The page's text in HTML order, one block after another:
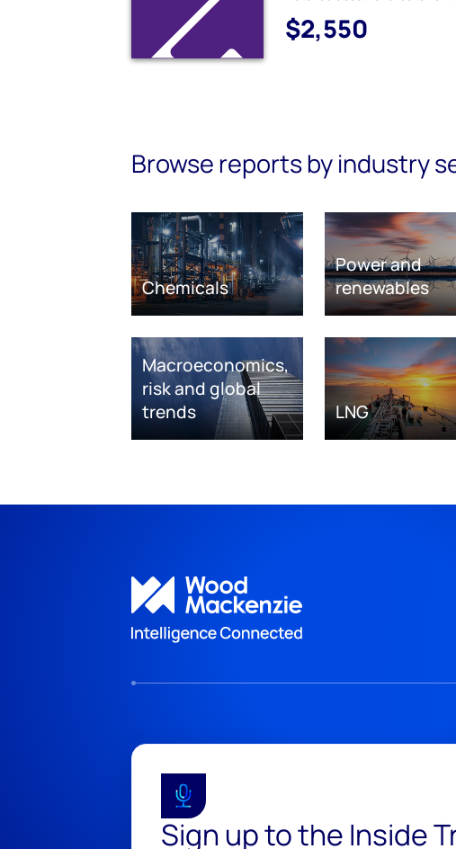
$2,550
Browse reports by industry
Chemicals
Power and
renewables
Macroeconomics,
risk and global
trends
LNG
Sign up to the Inside